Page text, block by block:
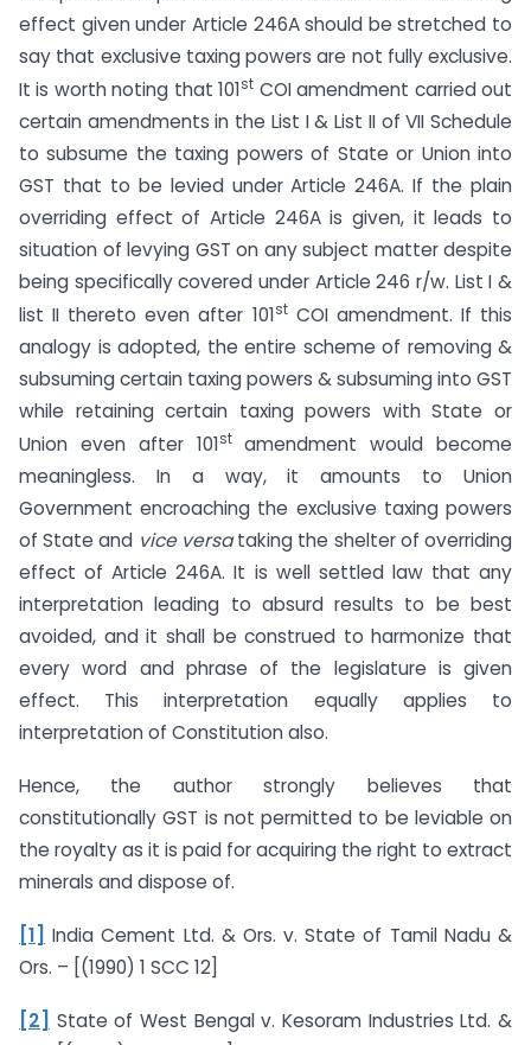
effect given under Article 246A should be stretched to
say that exclusive taxing powers are not fully exclusive.
It is worth noting that 101st COI amendment carried out
certain amendments in the List I & List II of VII Schedule
to subsume the taxing powers of State or Union into
GST that to be levied under Article 246A. If the plain
overriding effect of Article 246A is given, it leads to
situation of levying GST on any subject matter despite
being specifically covered under Article 246 r/w. List I &
list II thereto even after 101stCOI amendment. If this
analogy is adopted, the entire scheme of removing &
subsuming certain taxing powers & subsuming into GST
while retaining certain taxing powers with State or
Union even after 101stamendment would become
meaningless. In a way, it amounts to Union
Government encroaching the exclusive taxing powers
of State and vice versataking the shelter of overriding
effect of Article 246A. It is well settled law that any
interpretation leading to absurd results to be best
avoided, and it shall be construed to harmonize that
every word and phrase of the legislature is given
effect. This interpretation equally applies to
interpretation of Constitution also.
Hence, the author strongly believes that
constitutionally GST is not permitted to be leviable on
the royalty as it is paid for acquiring the right to extract
minerals and dispose of.
[1] India Cement Ltd. & Ors. v. State of Tamil Nadu &
Ors. – [(1990) 1 SCC 12]
[2] State of West Bengal v. Kesoram Industries Ltd. &